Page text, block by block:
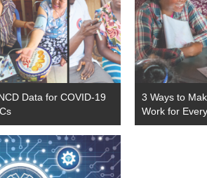
Data for COVID-19
3 Ways to
Work for